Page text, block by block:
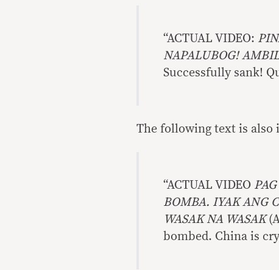
“ACTUAL VIDEO:
NAPALUBOG!
Successfully sank!
The following text is also
“ACTUAL VIDEO
BOMBA. IYAK ANG
WASAK NA WASAK
bombed. China is